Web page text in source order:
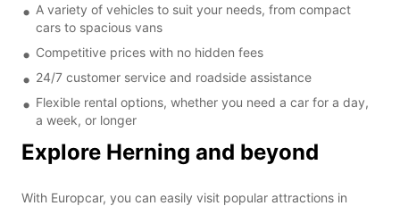
A variety of vehicles to suit your needs, from compact
cars to spacious vans
Competitive prices with no hidden fees
24/7 customer service and roadside assistance
Flexible rental options, whether you need a car for a day,
a week, or longer
Explore Herning and beyond
With Europcar, you can easily visit popular attractions in